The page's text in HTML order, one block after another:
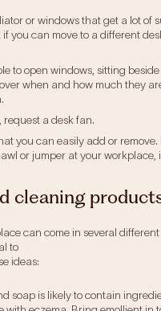
or windows that get a lot of
you can move to a different
to open windows, sitting
when and how much they
request a desk fan.
you can easily add or remove.
or jumper at your workplace,
cleaning
can come in several different
to
ideas:
soap is likely to contain